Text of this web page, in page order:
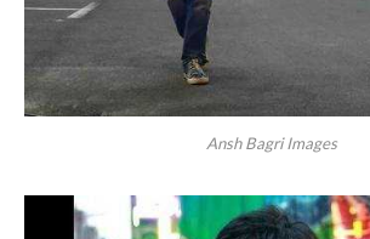
Ansh Bagri Images